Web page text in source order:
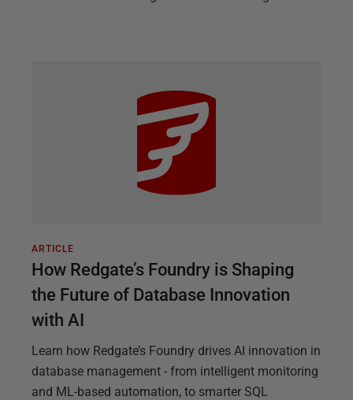
ARTICLE
How Redgate’s Foundry is Shaping
the Future of Database Innovation
with AI
Learn how Redgate’s Foundry drives AI innovation in
database management - from intelligent monitoring
and ML-based automation, to smarter SQL